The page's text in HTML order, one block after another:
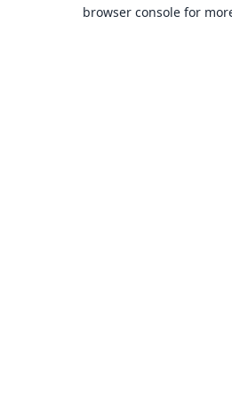
browser console for